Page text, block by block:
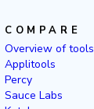
COMPARE
Overview of tools
Applitools
Percy
Sauce Labs